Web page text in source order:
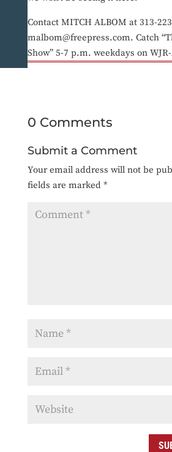
Contact MITCH ALBOM at 313-
malbom@freepress.com. Catch
Show” 5-7 p.m. weekdays on
0 Comments
Submit a Comment
Your email address will not be
fields are marked *